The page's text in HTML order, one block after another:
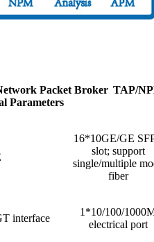
Packet Broker TAP/
Parameters
16*10GE/GE
slot; support
single/multiple
fiber
interface
1*10/100/
electrical port